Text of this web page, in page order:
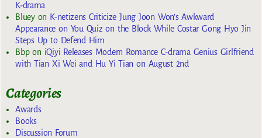
K-drama
Blueyon K-netizens Criticize Jung Joon Won’s Awkward
Appearance on You Quiz on the Block While Costar Gong Hyo Jin
Steps Up to Defend Him
Bbpon iQiyi Releases Modern Romance C-drama Genius Girlfriend
with Tian Xi Wei and Hu Yi Tian on August 2nd
Categories
Awards
Books
Discussion Forum